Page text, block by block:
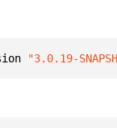
"3.0.19-